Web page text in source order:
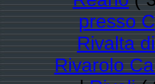
presso
Rivalta
Rivarolo